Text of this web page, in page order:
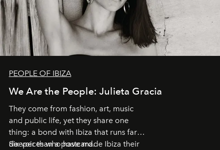
PEOPLE OF IBIZA
We Are the People: Julieta Gracia
They come from fashion, art, music
and public life, yet they share one
thing: a bond with Ibiza that runs far
deeper than a postcard.
Six voices who have made Ibiza their